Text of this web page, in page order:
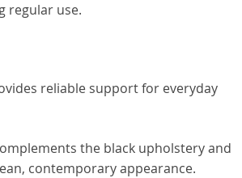
regular use.
reliable support for everyday
the black upholstery and
contemporary appearance.